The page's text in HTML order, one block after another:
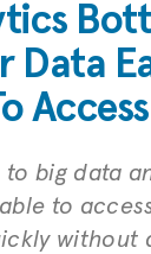
Data
Access
to big data
to
without